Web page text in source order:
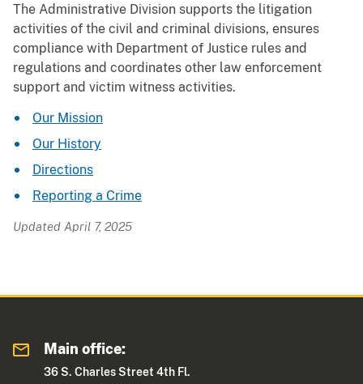
The Administrative Division supports the litigation
activities of the civil and criminal divisions, ensures
compliance with Department of Justice rules and
regulations and coordinates other law enforcement
support and victim witness activities.
Our Mission
Our History
Directions
Reporting a Crime
Updated April 7, 2025
Main office:
36 S. Charles Street 4th Fl.